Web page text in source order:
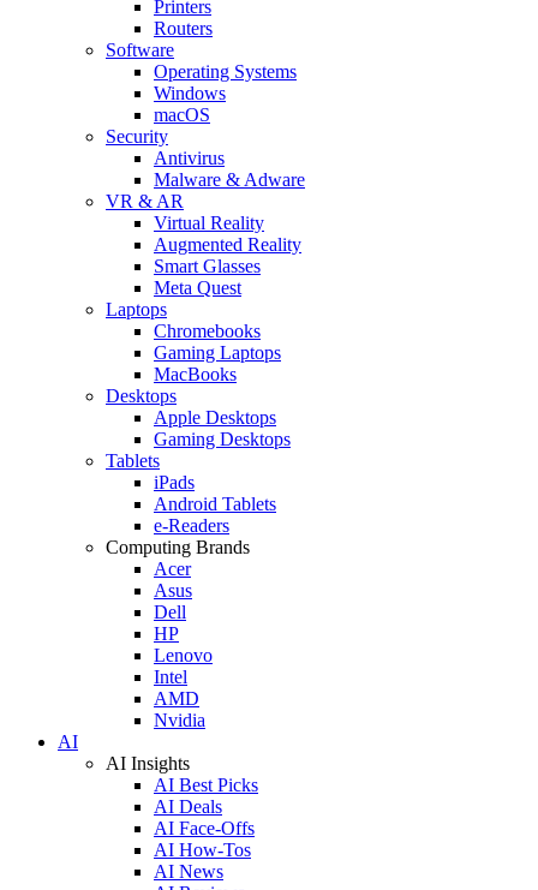
Printers
Routers
Software
Operating Systems
Windows
macOS
Security
Antivirus
Malware & Adware
VR & AR
Virtual Reality
Augmented Reality
Smart Glasses
Meta Quest
Laptops
Chromebooks
Gaming Laptops
MacBooks
Desktops
Apple Desktops
Gaming Desktops
Tablets
iPads
Android Tablets
e-Readers
Computing Brands
Acer
Asus
Dell
HP
Lenovo
Intel
AMD
Nvidia
AI
AI Insights
AI Best Picks
AI Deals
AI Face-Offs
AI How-Tos
AI News